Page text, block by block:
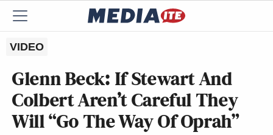
VIDEO
Glenn Beck: If Stewart And
Colbert Aren’t Careful They
Will “Go The Way Of Oprah”